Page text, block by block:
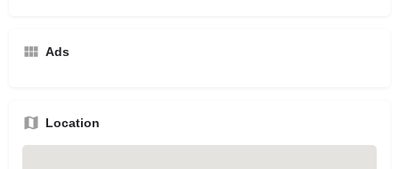
Ads
Location